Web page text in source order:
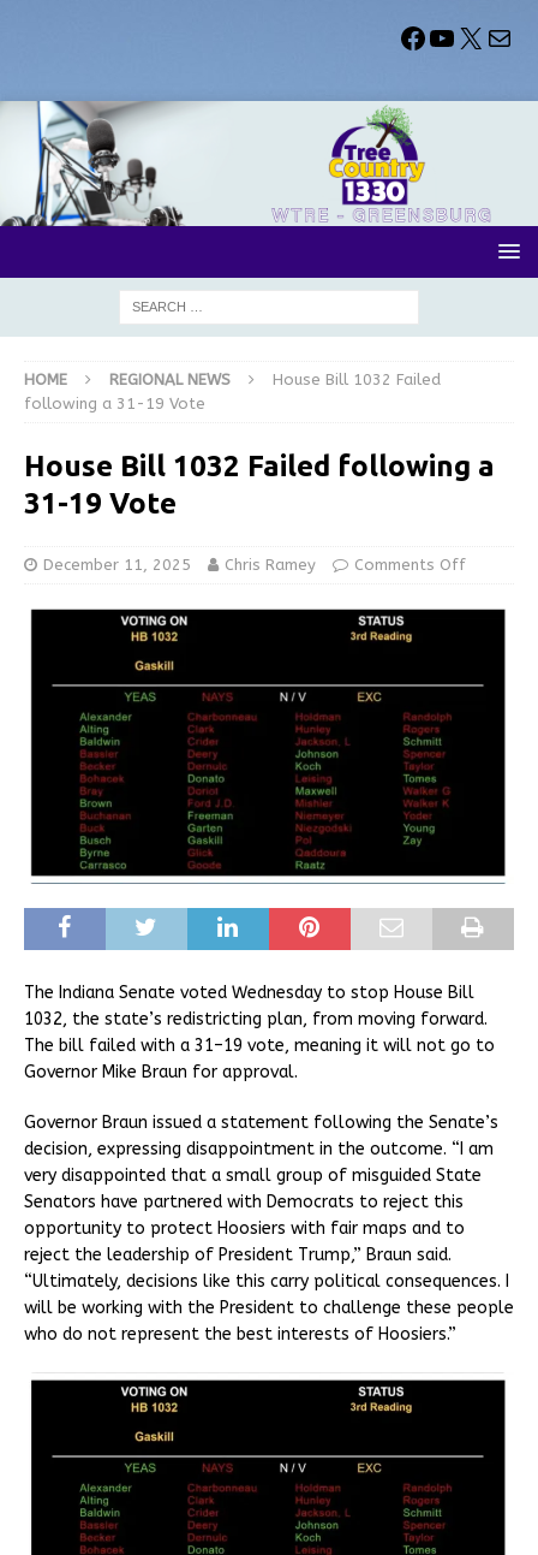
HOME REGIONAL NEWS
House Bill 1032 Failed
following a 31-19 Vote
House Bill 1032 Failed following a
31-19 Vote
December 11, 2025 Chris Ramey Comments Off
The Indiana Senate voted Wednesday to stop House Bill
1032, the state’s redistricting plan, from moving forward.
The bill failed with a 31–19 vote, meaning it will not go to
Governor Mike Braun for approval.
Governor Braun issued a statement following the Senate’s
decision, expressing disappointment in the outcome. “I am
very disappointed that a small group of misguided State
Senators have partnered with Democrats to reject this
opportunity to protect Hoosiers with fair maps and to
reject the leadership of President Trump,” Braun said.
“Ultimately, decisions like this carry political consequences. I
will be working with the President to challenge these people
who do not represent the best interests of Hoosiers.”